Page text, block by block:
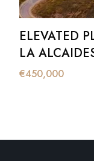
ELEVATED
LA
€450,000